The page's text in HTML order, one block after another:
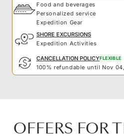
Food and beverages
Personalized service
Expedition Gear
SHORE EXCURSIONS
Expedition Activities
CANCELLATION POLICYFLEXIBLE
100% refundable until Nov
OFFERS FOR